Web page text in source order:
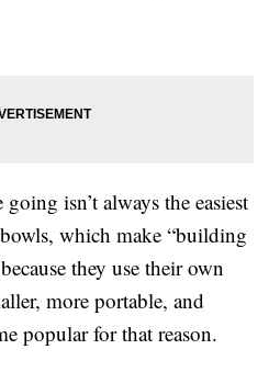
isn’t always the easiest
which make “building
they use their own
more portable, and
popular for that reason.